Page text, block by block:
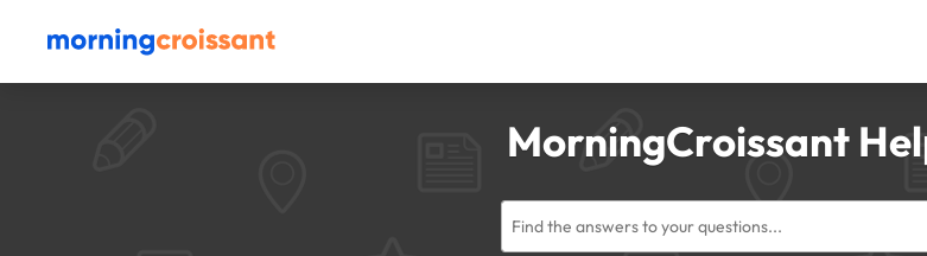
MorningCroissant